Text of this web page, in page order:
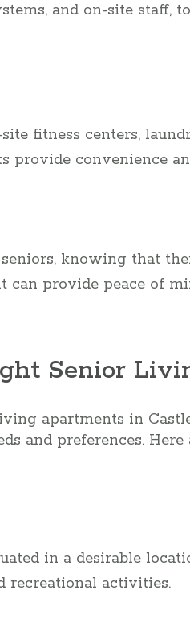
and on-site staff,
fitness centers,
provide convenience
knowing that
can provide peace of
Senior
apartments in
and preferences.
in a desirable
recreational activities.